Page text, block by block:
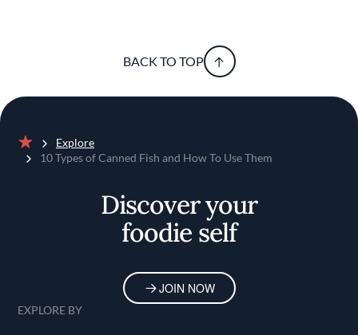
BACK TO TOP
Home
Explore
10 Types of Canned Fish and How To Use Them
Discover your
foodie self
JOIN NOW
EXPLORE BY